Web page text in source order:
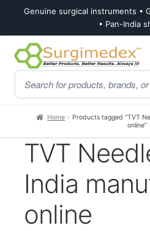
Genuine surgical instruments •
• Pan-India
Skip
to
navigation
Skip
to
content
Products
search
Home
Products tagged “TVT
online”
TVT
India
online